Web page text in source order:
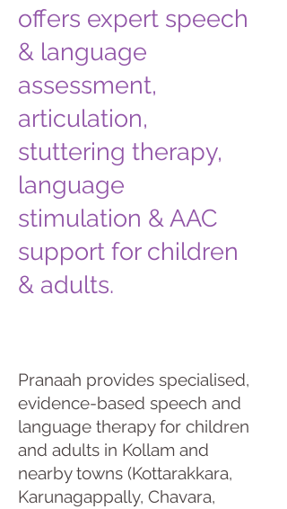
offers expert speech
& language
assessment,
articulation,
stuttering therapy,
language
stimulation & AAC
support for children
& adults.
Pranaah provides specialised,
evidence-based speech and
language therapy for children
and adults in Kollam and
nearby towns (Kottarakkara,
Karunagappally, Chavara,